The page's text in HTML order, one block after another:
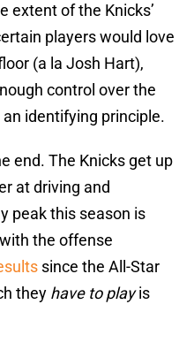
extent of the Knicks’
players would love
(a la Josh Hart),
control over the
identifying principle.
end. The Knicks get up
at driving and
peak this season is
the offense
since the All-Star
they have to playis